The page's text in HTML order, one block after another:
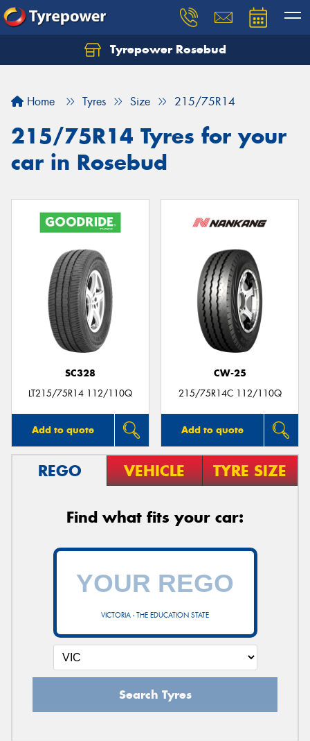
Tyrepower Rosebud
Home Tyres Size 215/75R14
215/75R14 Tyres for your
car in Rosebud
SC328
LT215/75R14 112/110Q
Add to quote
CW-25
215/75R14C 112/110Q
Add to quote
REGO VEHICLE TYRE SIZE
Find what fits your car:
VICTORIA - THE EDUCATION STATE
Search Tyres